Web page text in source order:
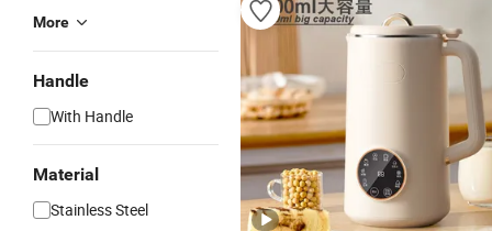
More
Handle
With Handle
Material
Stainless Steel